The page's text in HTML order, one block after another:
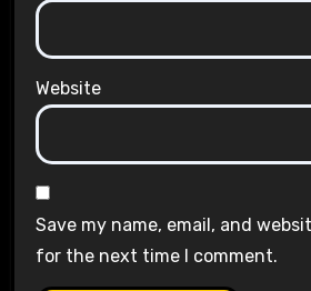
Website
Save my name, email, and
for the next time I comment.